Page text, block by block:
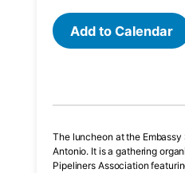
Add to Calendar
The luncheon at the
Antonio. It is a gathering
Pipeliners Association